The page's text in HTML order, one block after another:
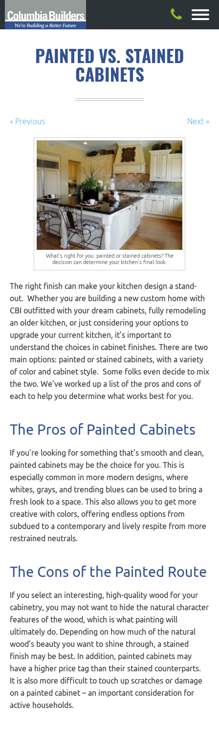
PAINTED VS. STAINED
CABINETS
« Previous Next »
What’s right for you: painted or stained cabinets? The
decision can determine your kitchen’s final look.
The right finish can make your kitchen design a stand-
out. Whether you are building a new custom home with
CBI outfitted with your dream cabinets, fully remodeling
an older kitchen, or just considering your options to
upgrade your current kitchen, it’s important to
understand the choices in cabinet finishes. There are two
main options: painted or stained cabinets, with a variety
of color and cabinet style. Some folks even decide to mix
the two. We’ve worked up a list of the pros and cons of
each to help you determine what works best for you.
The Pros of Painted Cabinets
If you’re looking for something that’s smooth and clean,
painted cabinets may be the choice for you. This is
especially common in more modern designs, where
whites, grays, and trending blues can be used to bring a
fresh look to a space. This also allows you to get more
creative with colors, offering endless options from
subdued to a contemporary and lively respite from more
restrained neutrals.
The Cons of the Painted Route
If you select an interesting, high-quality wood for your
cabinetry, you may not want to hide the natural character
features of the wood, which is what painting will
ultimately do. Depending on how much of the natural
wood’s beauty you want to shine through, a stained
finish may be best. In addition, painted cabinets may
have a higher price tag than their stained counterparts.
It is also more difficult to touch up scratches or damage
on a painted cabinet – an important consideration for
active households.